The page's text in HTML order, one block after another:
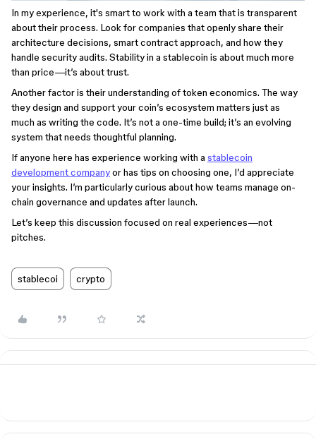
In my experience, it's smart to work with a team that is transparent
about their process. Look for companies that openly share their
architecture decisions, smart contract approach, and how they
handle security audits. Stability in a stablecoin is about much more
than price—it’s about trust.
Another factor is their understanding of token economics. The way
they design and support your coin’s ecosystem matters just as
much as writing the code. It’s not a one-time build; it’s an evolving
system that needs thoughtful planning.
If anyone here has experience working with a stablecoin
development companyor has tips on choosing one, I’d appreciate
your insights. I’m particularly curious about how teams manage on-
chain governance and updates after launch.
Let’s keep this discussion focused on real experiences—not
pitches.
stablecoi crypto